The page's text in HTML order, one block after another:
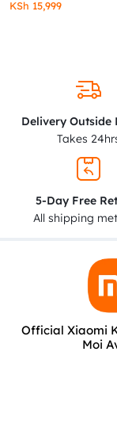
KSh 15,999
Delivery Outside
Takes
5-Day Free
All shipping
Official Xiaomi
Moi